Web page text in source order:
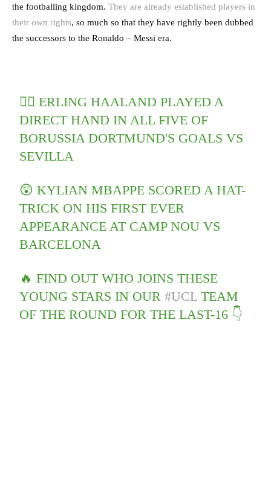
the footballing kingdom. They are already established players in
their own rights, so much so that they have rightly been dubbed
the successors to the Ronaldo – Messi era.
🤷‍♂️ ERLING HAALAND PLAYED A
DIRECT HAND IN ALL FIVE OF
BORUSSIA DORTMUND'S GOALS VS
SEVILLA
😲 KYLIAN MBAPPE SCORED A HAT-
TRICK ON HIS FIRST EVER
APPEARANCE AT CAMP NOU VS
BARCELONA
🔥 FIND OUT WHO JOINS THESE
YOUNG STARS IN OUR#UCL TEAM
OF THE ROUND FOR THE LAST-16 👇